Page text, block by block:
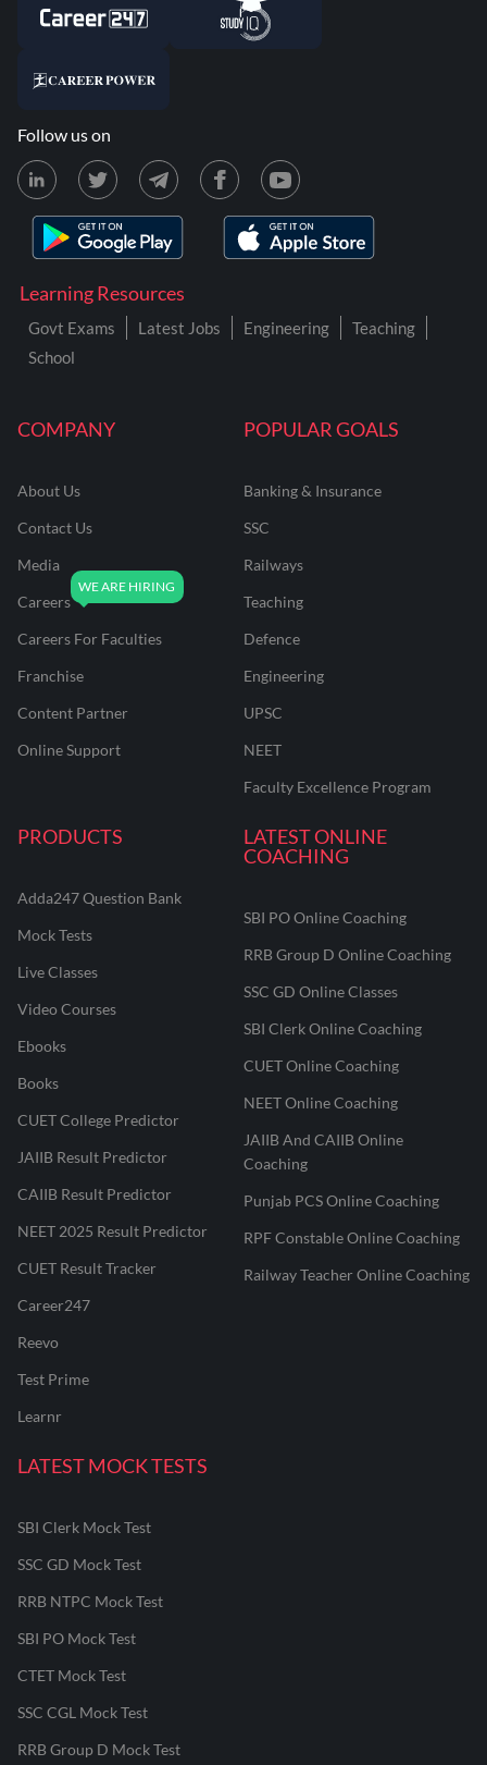
COMPANY
About Us
Contact Us
Media
Careers
Careers For Faculties
Franchise
Content Partner
Online Support
POPULAR GOALS
Banking & Insurance
SSC
Railways
Teaching
Defence
Engineering
UPSC
NEET
Faculty Excellence Program
PRODUCTS
Adda247 Question Bank
Mock Tests
Live Classes
Video Courses
Ebooks
Books
CUET College Predictor
JAIIB Result Predictor
CAIIB Result Predictor
NEET 2025 Result Predictor
CUET Result Tracker
Career247
Reevo
Test Prime
Learnr
LATEST ONLINE
COACHING
SBI PO Online Coaching
RRB Group D Online Coaching
SSC GD Online Classes
SBI Clerk Online Coaching
CUET Online Coaching
NEET Online Coaching
JAIIB And CAIIB Online
Coaching
Punjab PCS Online Coaching
RPF Constable Online Coaching
Railway Teacher Online Coaching
LATEST MOCK TESTS
SBI Clerk Mock Test
SSC GD Mock Test
RRB NTPC Mock Test
SBI PO Mock Test
CTET Mock Test
SSC CGL Mock Test
RRB Group D Mock Test
Learning Resources
Govt Exams Latest Jobs Engineering
Teaching
School
Follow us on